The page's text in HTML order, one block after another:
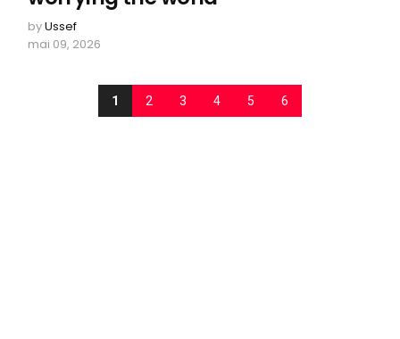
byUssef
mai 09, 2026
1 2 3 4 5 6